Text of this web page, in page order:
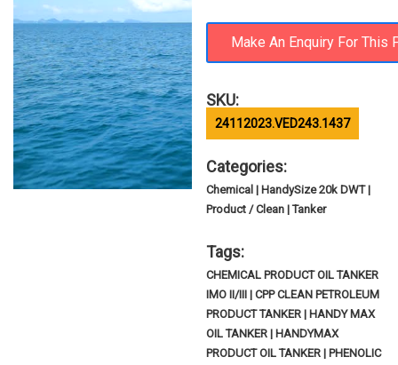
SKU:
24112023.VED243.1437
Categories:
Chemical | HandySize 20k DWT |
Product / Clean | Tanker
Tags:
CHEMICAL PRODUCT OIL TANKER
IMO II/III | CPP CLEAN PETROLEUM
PRODUCT TANKER | HANDY MAX
OIL TANKER | HANDYMAX
PRODUCT OIL TANKER | PHENOLIC